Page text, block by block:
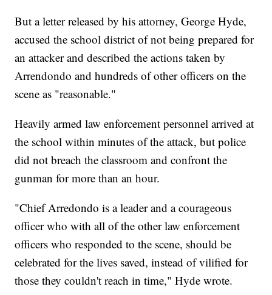
But a letter released by his attorney, George Hyde,
accused the school district of not being prepared for
an attacker and described the actions taken by
Arrendondo and hundreds of other officers on the
scene as "reasonable."
Heavily armed law enforcement personnel arrived at
the school within minutes of the attack, but police
did not breach the classroom and confront the
gunman for more than an hour.
"Chief Arredondo is a leader and a courageous
officer who with all of the other law enforcement
officers who responded to the scene, should be
celebrated for the lives saved, instead of vilified for
those they couldn't reach in time," Hyde wrote.